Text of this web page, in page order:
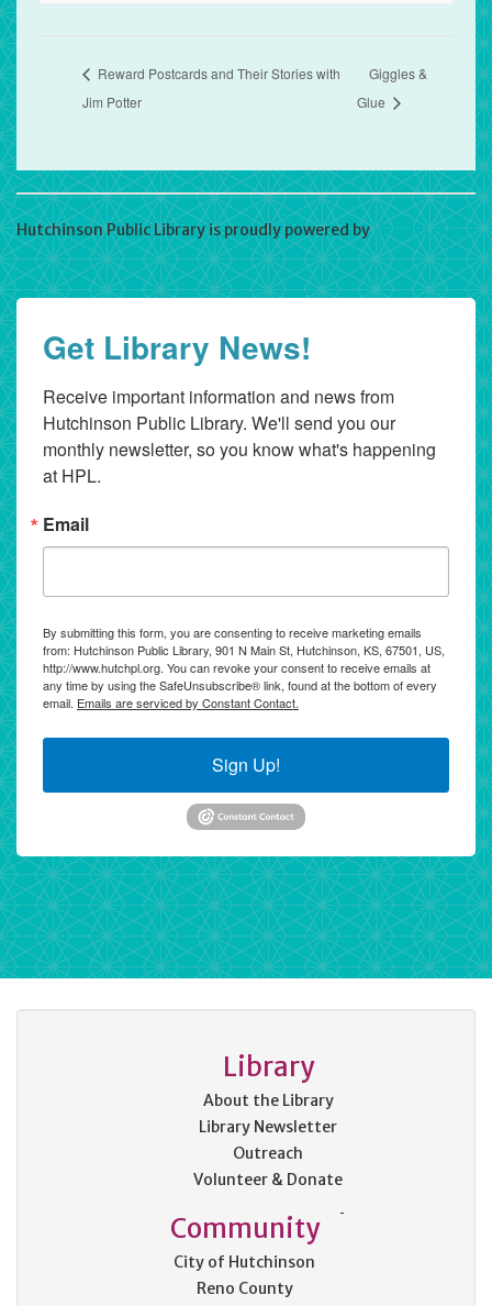
Reward Postcards and Their Stories with
Jim Potter
Giggles &
Glue
Hutchinson Public Library is proudly powered byWordPress
Get Library News!
Receive important information and news from
Hutchinson Public Library. We'll send you our
monthly newsletter, so you know what's happening
at HPL.
Email
By submitting this form, you are consenting to receive marketing emails
from: Hutchinson Public Library, 901 N Main St, Hutchinson, KS, 67501, US,
http://www.hutchpl.org. You can revoke your consent to receive emails at
any time by using the SafeUnsubscribe® link, found at the bottom of every
email. Emails are serviced by Constant Contact.
Sign Up!
Library
About the Library
Library Newsletter
Outreach
Volunteer & Donate
Community
City of Hutchinson
Reno County